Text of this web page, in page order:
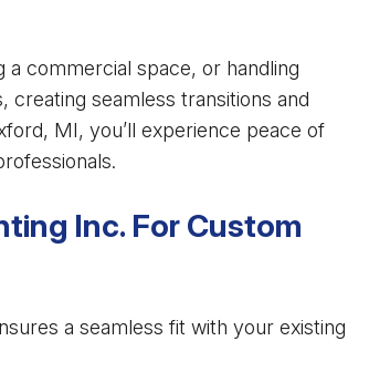
a commercial space, or handling
seamless transitions and
MI, you’ll experience peace of
Inc. For Custom
a seamless fit with your existing